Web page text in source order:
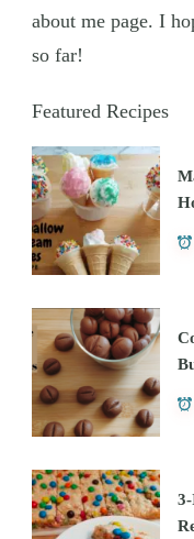
about me page. I
so far!
Featured Recipes